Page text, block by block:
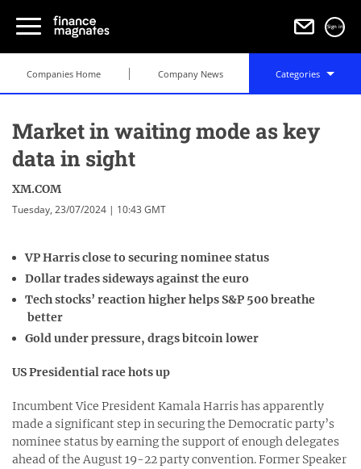
Sign in
Companies Home Company News Categories
Market in waiting mode as key
data in sight
XM.COM
Tuesday, 23/07/2024 | 10:43 GMT
VP Harris close to securing nominee status
Dollar trades sideways against the euro
Tech stocks’ reaction higher helps S&P 500 breathe
better
Gold under pressure, drags bitcoin lower
US Presidential race hots up
Incumbent Vice President Kamala Harris has apparently
made a significant step in securing the Democratic party’s
nominee status by earning the support of enough delegates
ahead of the August 19-22 party convention. Former Speaker